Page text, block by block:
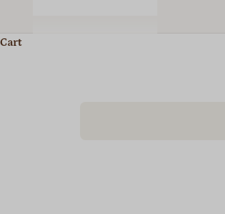
Cart